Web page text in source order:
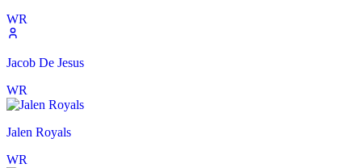
WR
Jacob De Jesus
WR
Jalen Royals
WR